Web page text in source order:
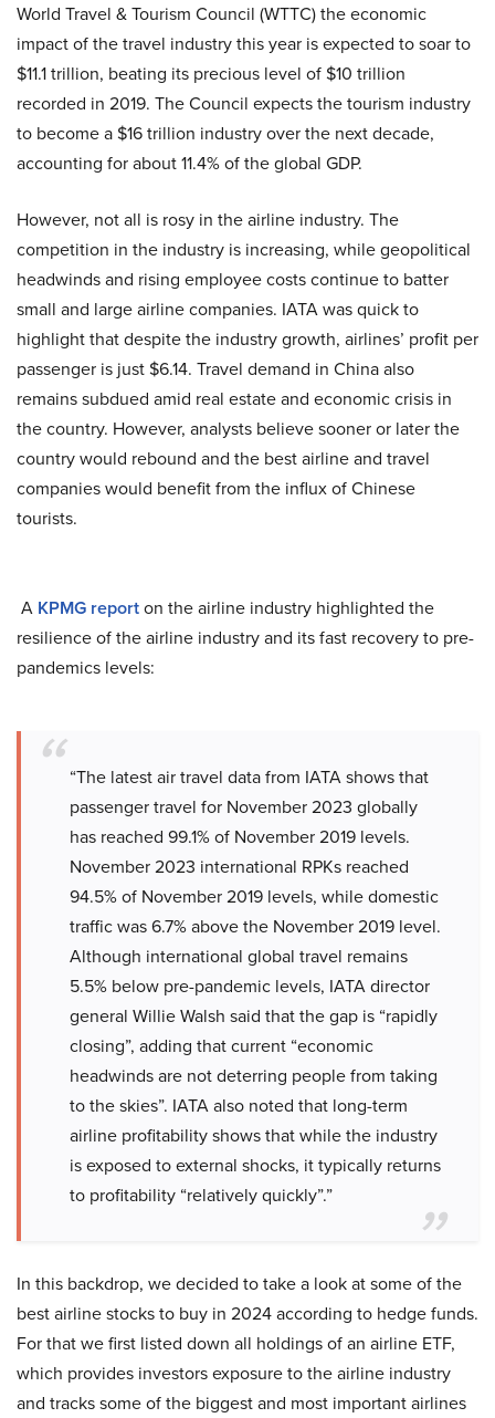
World Travel & Tourism Council (WTTC) the economic
impact of the travel industry this year is expected to soar to
$11.1 trillion, beating its precious level of $10 trillion
recorded in 2019. The Council expects the tourism industry
to become a $16 trillion industry over the next decade,
accounting for about 11.4% of the global GDP.
However, not all is rosy in the airline industry. The
competition in the industry is increasing, while geopolitical
headwinds and rising employee costs continue to batter
small and large airline companies. IATA was quick to
highlight that despite the industry growth, airlines’ profit per
passenger is just $6.14. Travel demand in China also
remains subdued amid real estate and economic crisis in
the country. However, analysts believe sooner or later the
country would rebound and the best airline and travel
companies would benefit from the influx of Chinese
tourists.
A KPMG reporton the airline industry highlighted the
resilience of the airline industry and its fast recovery to pre-
pandemics levels:
“The latest air travel data from IATA shows that
passenger travel for November 2023 globally
has reached 99.1% of November 2019 levels.
November 2023 international RPKs reached
94.5% of November 2019 levels, while domestic
traffic was 6.7% above the November 2019 level.
Although international global travel remains
5.5% below pre-pandemic levels, IATA director
general Willie Walsh said that the gap is “rapidly
closing”, adding that current “economic
headwinds are not deterring people from taking
to the skies”. IATA also noted that long-term
airline profitability shows that while the industry
is exposed to external shocks, it typically returns
to profitability “relatively quickly”.”
In this backdrop, we decided to take a look at some of the
best airline stocks to buy in 2024 according to hedge funds.
For that we first listed down all holdings of an airline ETF,
which provides investors exposure to the airline industry
and tracks some of the biggest and most important airlines